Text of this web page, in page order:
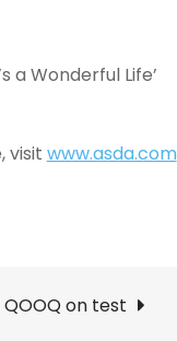
a Wonderful Life’
visit www.asda.com
on test